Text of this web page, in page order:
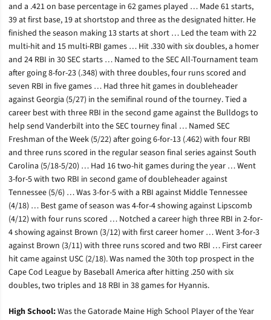
and a .421 on base percentage in 62 games played … Made 61 starts,
39 at first base, 19 at shortstop and three as the designated hitter. He
finished the season making 13 starts at short … Led the team with 22
multi-hit and 15 multi-RBI games … Hit .330 with six doubles, a homer
and 24 RBI in 30 SEC starts … Named to the SEC All-Tournament team
after going 8-for-23 (.348) with three doubles, four runs scored and
seven RBI in five games … Had three hit games in doubleheader
against Georgia (5/27) in the semifinal round of the tourney. Tied a
career best with three RBI in the second game against the Bulldogs to
help send Vanderbilt into the SEC tourney final … Named SEC
Freshman of the Week (5/22) after going 6-for-13 (.462) with four RBI
and three runs scored in the regular season final series against South
Carolina (5/18-5/20) … Had 16 two-hit games during the year … Went
3-for-5 with two RBI in second game of doubleheader against
Tennessee (5/6) … Was 3-for-5 with a RBI against Middle Tennessee
(4/18) … Best game of season was 4-for-4 showing against Lipscomb
(4/12) with four runs scored … Notched a career high three RBI in 2-for-
4 showing against Brown (3/12) with first career homer … Went 3-for-3
against Brown (3/11) with three runs scored and two RBI … First career
hit came against USC (2/18). Was named the 30th top prospect in the
Cape Cod League by Baseball America after hitting .250 with six
doubles, two triples and 18 RBI in 38 games for Hyannis.
High School:Was the Gatorade Maine High School Player of the Year